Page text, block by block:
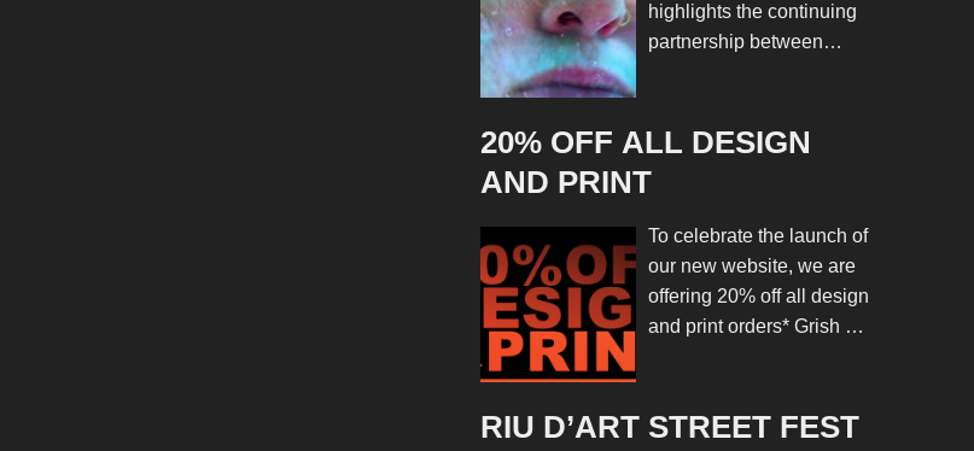
highlights the continuing
partnership between
are delighted to manage
community, and culture.
The ideal way to launch a
brief was both clear and
20% OFF ALL DESIGN
AND PRINT
To celebrate the launch of
our new website, we are
offering 20% off all design
and print orders* Grish Art
services including
RIU D’ART STREET FEST